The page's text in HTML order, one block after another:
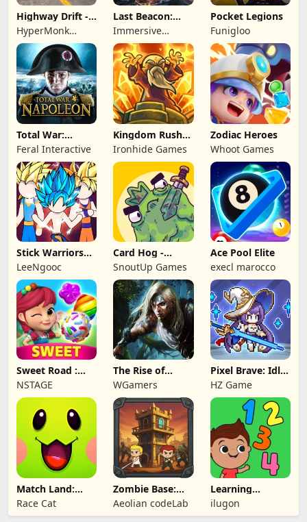
Highway Drift -
Car Racing
HyperMonk
Games
Last Beacon:
Survival
Immersive
Games HK
Pocket Legions
Funigloo
Total War:
NAPOLEON
Feral Interactive
Kingdom Rush
Battles: TD
Game
Ironhide Games
Zodiac Heroes
Whoot Games
Stick Warriors
Shadow Fight
LeeNgooc
Card Hog -
Dungeon
Crawler
SnoutUp Games
Ace Pool Elite
execl marocco
Sweet Road :
Lollipop Match 3
NSTAGE
The Rise of
Legends
WGamers
Pixel Brave: Idle
RPG
HZ Game
Match Land:
Puzzle RPG
Race Cat
Zombie Base:
Tower Defense
TD
Aeolian codeLab
Learning
Numbers Kids
Games
ilugon